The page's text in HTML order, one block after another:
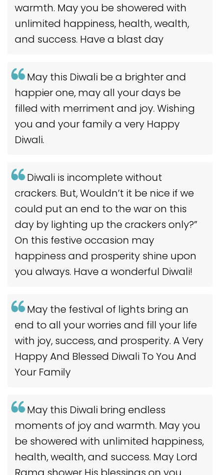
warmth. May you be showered with
unlimited happiness, health, wealth,
and success. Have a blast day
May this Diwali be a brighter and
happier one, may all your days be
filled with merriment and joy. Wishing
you and your family a very Happy
Diwali.
Diwali is incomplete without
crackers. But, Wouldn’t it be nice if we
could put an end to the war on this
day by lighting up the crackers only?”
On this festive occasion may
happiness and prosperity shine upon
you always. Have a wonderful Diwali!
May the festival of lights bring an
end to all your worries and fill your life
with joy, success, and prosperity. A Very
Happy And Blessed Diwali To You And
Your Family
May this Diwali bring endless
moments of joy and warmth. May you
be showered with unlimited happiness,
health, wealth, and success. May Lord